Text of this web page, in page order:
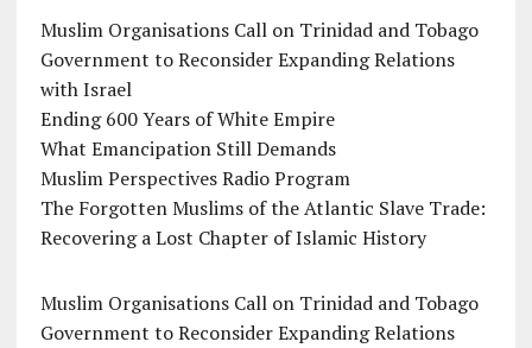
Muslim Organisations Call on Trinidad and Tobago
Government to Reconsider Expanding Relations
with Israel
Ending 600 Years of White Empire
What Emancipation Still Demands
Muslim Perspectives Radio Program
The Forgotten Muslims of the Atlantic Slave Trade:
Recovering a Lost Chapter of Islamic History
Muslim Organisations Call on Trinidad and Tobago
Government to Reconsider Expanding Relations